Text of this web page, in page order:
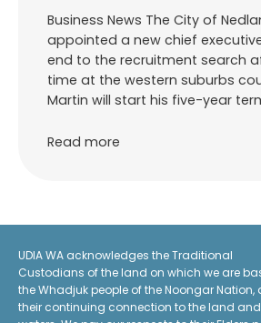
Business News The City of
appointed a new chief
end to the recruitment search
time at the western suburbs
Martin will start his five-year
Read more
UDIA WA acknowledges the Traditional
Custodians of the land on which we are
the Whadjuk people of the Noongar Nation,
their continuing connection to the land and